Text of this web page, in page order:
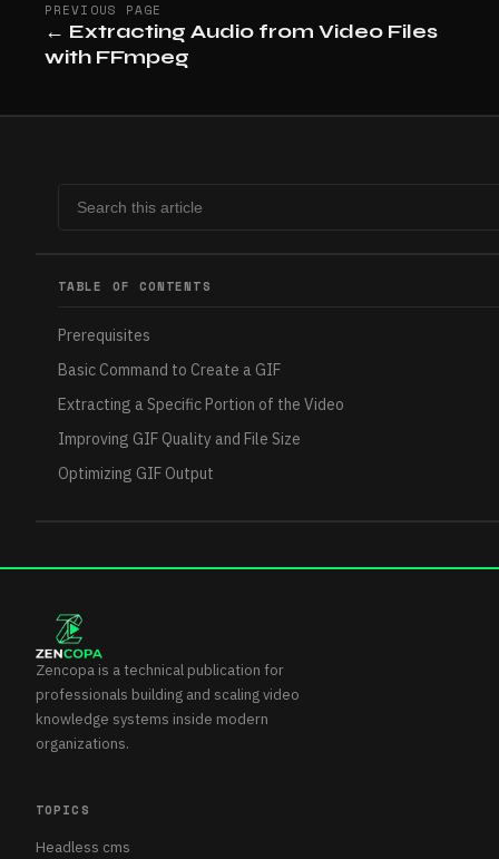
PREVIOUS PAGE
← Extracting Audio from Video Files
with FFmpeg
TABLE OF CONTENTS
Prerequisites
Basic Command to Create a GIF
Extracting a Specific Portion of the Video
Improving GIF Quality and File Size
Optimizing GIF Output
Zencopa is a technical publication for
professionals building and scaling video
knowledge systems inside modern
organizations.
TOPICS
Headless cms